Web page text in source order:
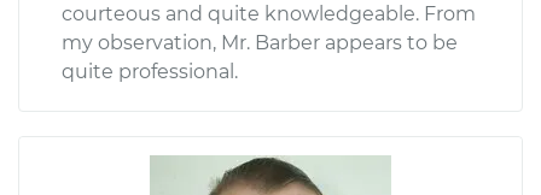
courteous and quite knowledgeable. From
my observation, Mr. Barber appears to be
quite professional.